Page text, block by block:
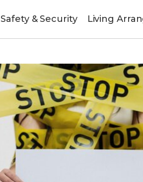
Safety & Security Living